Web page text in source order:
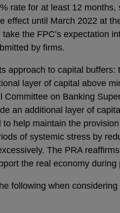
rate for at least 12 months,
effect until March 2022 at
the FPC’s expectation
by firms.
approach to capital buffers:
layer of capital above
on Banking
an additional layer of
help maintain the
of systemic stress by
The PRA
the real economy during
following when